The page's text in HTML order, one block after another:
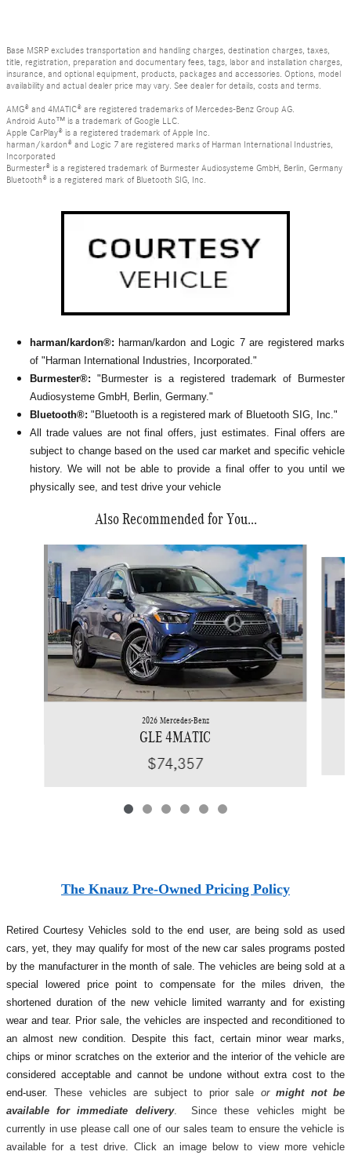
Base MSRP excludes transportation and handling charges, destination charges, taxes,
title, registration, preparation and documentary fees, tags, labor and installation charges,
insurance, and optional equipment, products, packages and accessories. Options, model
availability and actual dealer price may vary. See dealer for details, costs and terms.
AMG® and 4MATIC® are registered trademarks of Mercedes-Benz Group AG.
Android Auto™ is a trademark of Google LLC.
Apple CarPlay® is a registered trademark of Apple Inc.
harman/kardon® and Logic 7 are registered marks of Harman International Industries,
Incorporated
Burmester® is a registered trademark of Burmester Audiosysteme GmbH, Berlin, Germany
Bluetooth® is a registered mark of Bluetooth SIG, Inc.
harman/kardon®: harman/kardon and Logic 7 are registered marks
of "Harman International Industries, Incorporated."
Burmester®: "Burmester is a registered trademark of Burmester
Audiosysteme GmbH, Berlin, Germany."
Bluetooth®: "Bluetooth is a registered mark of Bluetooth SIG, Inc."
All
trade values are not final offers, just estimates. Final offers are
subject to change based on the used car market and specific vehicle
history. We will not be able to provide a final offer to you until we
physically see, and test drive your vehicle
Also Recommended for You...
2026 Mercedes-Benz
GLE 4MATIC
$74,357
The Knauz Pre-Owned Pricing Policy
Retired Courtesy Vehicles sold to the end user, are being sold as used
cars, yet, they may qualify for most of the new car sales programs posted
by the manufacturer in the month of sale. The vehicles are being sold at a
special lowered price point to compensate for the miles driven, the
shortened duration of the new vehicle limited warranty and for existing
wear and tear. Prior sale, the vehicles are inspected and reconditioned to
an almost new condition. Despite this fact, certain minor wear marks,
chips or minor scratches on the exterior and the interior of the vehicle are
considered acceptable and cannot be undone without extra cost to the
end-user.These vehicles are subject to prior sale ormight not be
available for immediate delivery. Since these vehicles might be
currently in use please call one of our sales team to ensure the vehicle is
available for a test drive. Click an image below to view more vehicle